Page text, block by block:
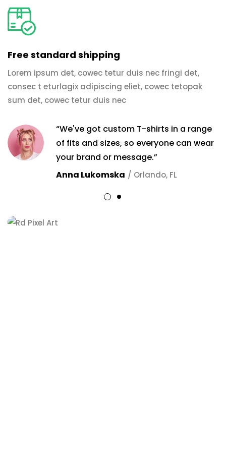
Free standard shipping
Lorem ipsum det, cowec tetur duis nec fringi det,
consec t eturlagix adipiscing eliet, cowec tetopak
sum det, cowec tetur duis nec
“We've got custom T-shirts in a range
of fits and sizes, so everyone can wear
your brand or message.”
Anna Lukomska / Orlando, FL